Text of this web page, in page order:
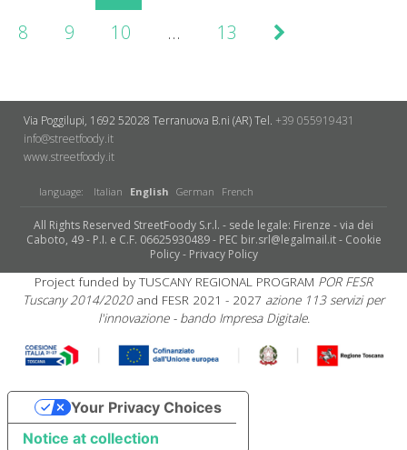
8
9 10 … 13
Via Poggilupi, 1692 52028 Terranuova B.ni (AR)Tel. +39 055919431
info@streetfoody.it
www.streetfoody.it
language: Italian English German French
All Rights Reserved StreetFoody S.r.l. - sede legale: Firenze - via dei
Caboto, 49 - P.I. e C.F. 06625930489 - PEC bir.srl@legalmail.it - Cookie
Policy- Privacy Policy
Project funded by TUSCANY REGIONAL PROGRAM POR FESR
Tuscany 2014/2020and FESR 2021 - 2027 azione 113 servizi per
l'innovazione - bando Impresa Digitale.
Notice at collection
Your Privacy Choices